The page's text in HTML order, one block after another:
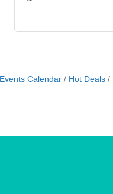
Events Calendar Hot Deals